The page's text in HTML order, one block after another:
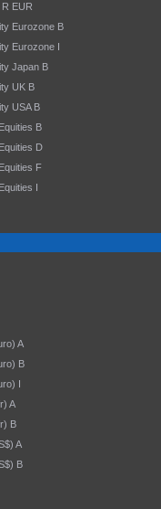
EUR
Eurozone B
Eurozone I
Japan B
UK B
USA B
B
D
F
I
A
B
I
A
B
A
B